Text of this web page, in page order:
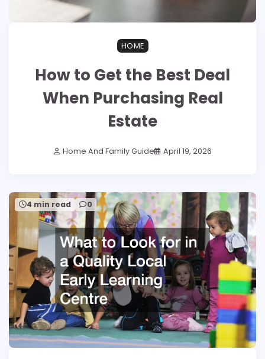
HOME
How to Get the Best Deal
When Purchasing Real
Estate
Home And Family Guide April 19, 2026
4 min read 0